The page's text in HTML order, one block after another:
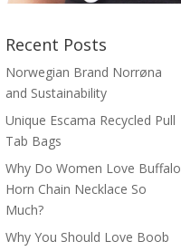
Recent Posts
Norwegian Brand Norrøna
and Sustainability
Unique Escama Recycled Pull
Tab Bags
Why Do Women Love Buffalo
Horn Chain Necklace So
Much?
Why You Should Love Boob